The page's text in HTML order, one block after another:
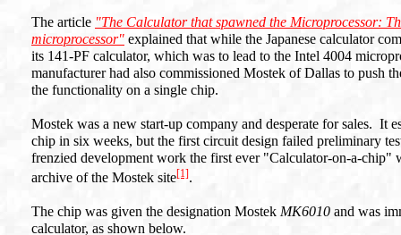
The article "The Calculator that spawned the Microprocessor:
microprocessor" explained that while the Japanese calculator
its 141-PF calculator, which was to lead to the Intel 4004
manufacturer had also commissioned Mostek of Dallas to push
the functionality on a single chip.
Mostek was a new start-up company and desperate for sales. It
chip in six weeks, but the first circuit design failed preliminary
frenzied development work the first ever "Calculator-on-a-chip"
archive of the Mostek site[1].
The chip was given the designation Mostek MK6010 and was
calculator, as shown below.